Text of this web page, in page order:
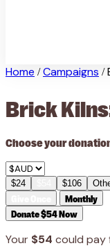
Home / Campaigns /
Brick
Choose your
$24 $106
Monthly
Donate $54 Now
Your $54 could pay